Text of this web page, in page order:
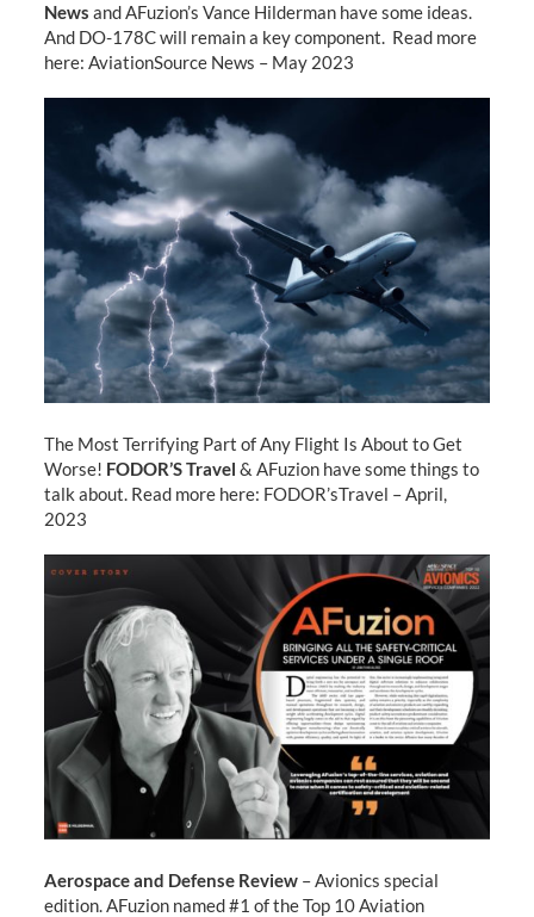
News and AFuzion’s Vance Hilderman have some ideas.
And DO-178C will remain a key component. Read more
here: AviationSource News – May 2023
The Most Terrifying Part of Any Flight Is About to Get
Worse! FODOR’S Travel & AFuzion have some things to
talk about. Read more here: FODOR’sTravel – April,
2023
Aerospace and Defense Review– Avionics special
edition. AFuzion named #1 of the Top 10 Aviation